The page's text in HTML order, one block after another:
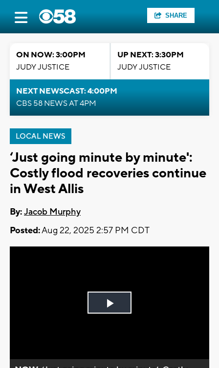
SHARE
ON NOW: 3:00PM
JUDY JUSTICE
UP NEXT: 3:30PM
JUDY JUSTICE
NEXT NEWSCAST: 4:00PM
CBS 58 NEWS AT 4PM
LOCAL NEWS
‘Just going minute by minute':
Costly flood recoveries continue
in West Allis
By:Jacob Murphy
Posted:Aug 22, 2025 2:57 PM CDT
Play